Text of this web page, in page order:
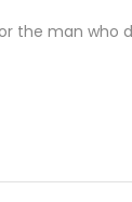
the man who